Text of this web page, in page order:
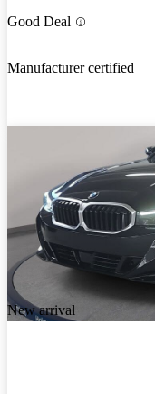
Good Deal
Manufacturer certified
New arrival